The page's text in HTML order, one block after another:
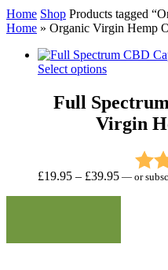
Home Shop Products tagged
Home » Organic Virgin Hemp
Select options
Full
Virgin
£19.95 – £39.95Price
— or